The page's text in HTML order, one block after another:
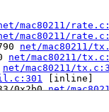
mac80211/
mac80211/
net/mac80211/
net/mac80211/
net/mac80211/
[inline]
0x2b0 net/